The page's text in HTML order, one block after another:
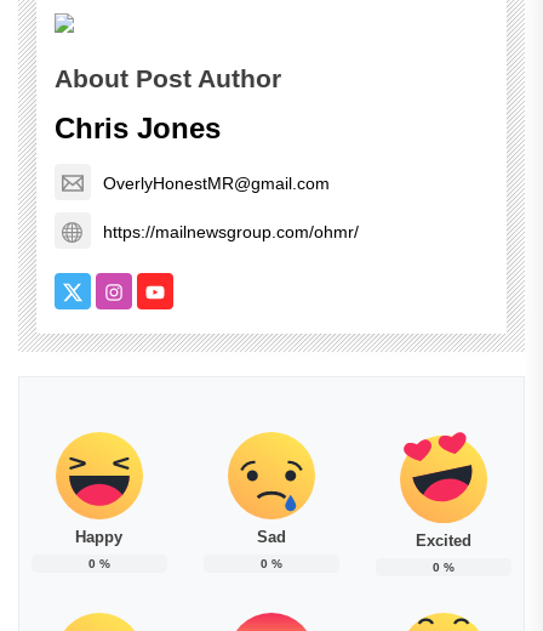
About Post Author
Chris Jones
OverlyHonestMR@gmail.com
https://mailnewsgroup.com/ohmr/
Happy
0%
Sad
0%
Excited
0%